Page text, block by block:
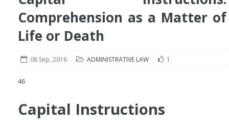
Comprehension as a Matter of
Life or Death
08 Sep, 2016 ADMINISTRATIVE LAW 1
46
Capital Instructions